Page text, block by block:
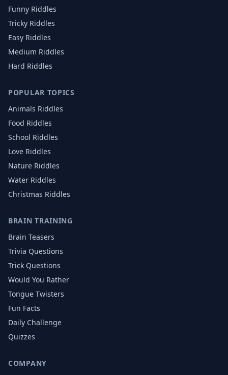
Funny Riddles
Tricky Riddles
Easy Riddles
Medium Riddles
Hard Riddles
POPULAR TOPICS
Animals Riddles
Food Riddles
School Riddles
Love Riddles
Nature Riddles
Water Riddles
Christmas Riddles
BRAIN TRAINING
Brain Teasers
Trivia Questions
Trick Questions
Would You Rather
Tongue Twisters
Fun Facts
Daily Challenge
Quizzes
COMPANY